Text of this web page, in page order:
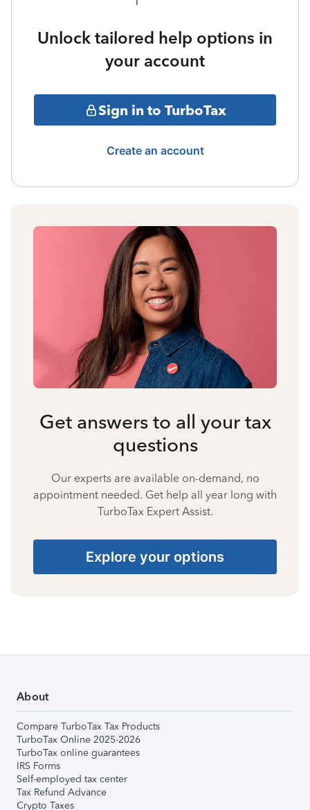
Unlock tailored help options in
your account
Sign in to TurboTax
Create an account
Get answers to all your tax
questions
Our experts are available on-demand, no
appointment needed. Get help all year long with
TurboTax Expert Assist.
Explore your options
About
Compare TurboTax Tax Products
TurboTax Online 2025-2026
TurboTax online guarantees
IRS Forms
Self-employed tax center
Tax Refund Advance
Crypto Taxes